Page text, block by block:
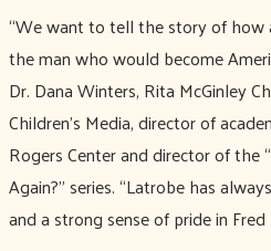
“We want to tell the story of how
the man who would become
Dr. Dana Winters, Rita McGinley
Children’s Media, director of
Rogers Center and director of the
Again?” series. “Latrobe has
and a strong sense of pride in Fred